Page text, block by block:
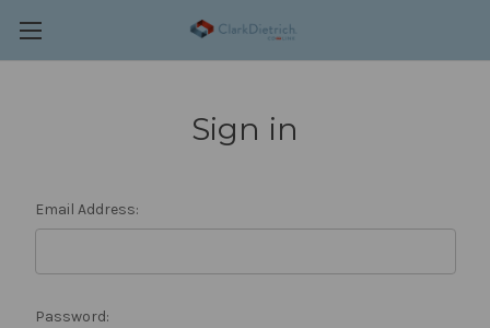
Sign in
Email Address:
Password: